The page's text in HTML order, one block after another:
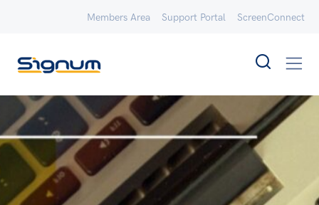
Members Area Support Portal ScreenConnect